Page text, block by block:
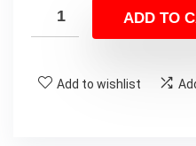
ADD TO
Add to wishlist